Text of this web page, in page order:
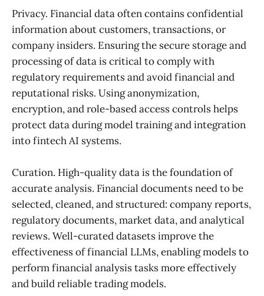
Privacy. Financial data often contains confidential
information about customers, transactions, or
company insiders. Ensuring the secure storage and
processing of data is critical to comply with
regulatory requirements and avoid financial and
reputational risks. Using anonymization,
encryption, and role-based access controls helps
protect data during model training and integration
into fintech AI systems.
Curation. High-quality data is the foundation of
accurate analysis. Financial documents need to be
selected, cleaned, and structured: company reports,
regulatory documents, market data, and analytical
reviews. Well-curated datasets improve the
effectiveness of financial LLMs, enabling models to
perform financial analysis tasks more effectively
and build reliable trading models.